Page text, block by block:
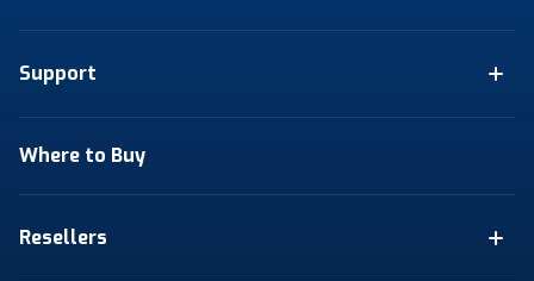
Support
Where to Buy
Resellers